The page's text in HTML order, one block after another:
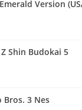
Version
Shin Budokai 5
Bros. 3 Nes